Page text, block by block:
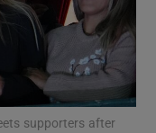
sub sections
supporters after